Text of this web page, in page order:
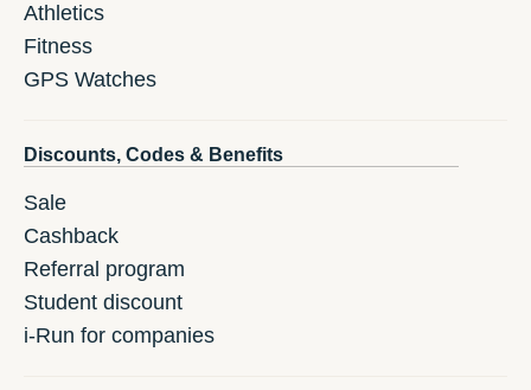
Athletics
Fitness
GPS Watches
Discounts, Codes & Benefits
Sale
Cashback
Referral program
Student discount
i-Run for companies